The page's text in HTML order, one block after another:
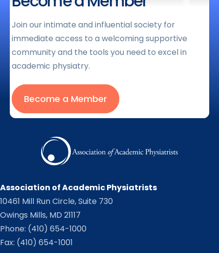
Join our intimate and influential society for
immediate access to a welcoming supportive
community and the tools you need to excel in
academic physiatry.
Become a Member
Association of Academic Physiatrists
10461 Mill Run Circle, Suite 730
Owings Mills, MD 21117
Phone: (410) 654-1000
Fax: (410) 654-1001